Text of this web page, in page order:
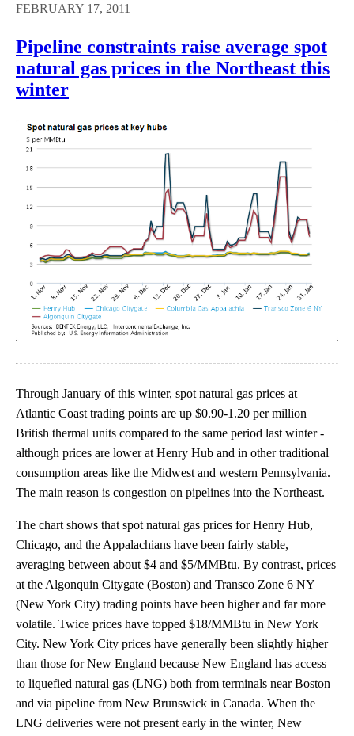
FEBRUARY 17, 2011
Pipeline constraints raise average spot
natural gas prices in the Northeast this
winter
Through January of this winter, spot natural gas prices at
Atlantic Coast trading points are up $0.90-1.20 per million
British thermal units compared to the same period last winter -
although prices are lower at Henry Hub and in other traditional
consumption areas like the Midwest and western Pennsylvania.
The main reason is congestion on pipelines into the Northeast.
The chart shows that spot natural gas prices for Henry Hub,
Chicago, and the Appalachians have been fairly stable,
averaging between about $4 and $5/MMBtu. By contrast, prices
at the Algonquin Citygate (Boston) and Transco Zone 6 NY
(New York City) trading points have been higher and far more
volatile. Twice prices have topped $18/MMBtu in New York
City. New York City prices have generally been slightly higher
than those for New England because New England has access
to liquefied natural gas (LNG) both from terminals near Boston
and via pipeline from New Brunswick in Canada. When the
LNG deliveries were not present early in the winter, New